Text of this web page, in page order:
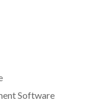
Software